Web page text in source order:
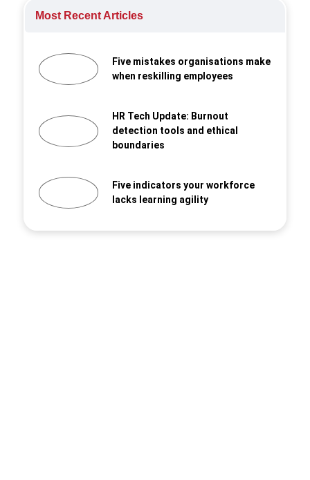
Most Recent Articles
Five mistakes organisations make
when reskilling employees
HR Tech Update: Burnout
detection tools and ethical
boundaries
Five indicators your workforce
lacks learning agility